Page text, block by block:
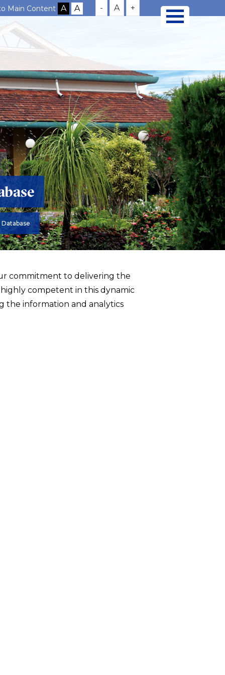
Main Content - A +
commitment to delivering the
competent in this dynamic
the information and analytics